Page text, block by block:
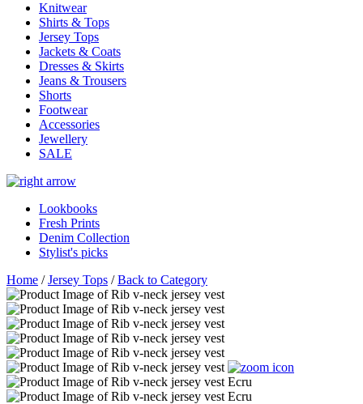
Knitwear
Shirts & Tops
Jersey Tops
Jackets & Coats
Dresses & Skirts
Jeans & Trousers
Shorts
Footwear
Accessories
Jewellery
SALE
Lookbooks
Fresh Prints
Denim Collection
Stylist's picks
Home /Jersey Tops /Back to Category